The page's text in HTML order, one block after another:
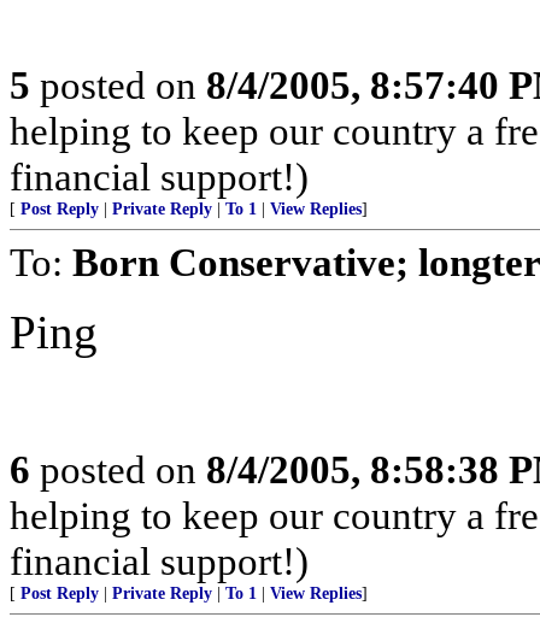
5 posted on 8/4/2005, 8:57:40
helping to keep our country a
financial support!)
[ Post Reply Private Reply To 1 View Replies]
To: Born Conservative;
Ping
6 posted on 8/4/2005, 8:58:38
helping to keep our country a
financial support!)
[ Post Reply Private Reply To 1 View Replies]